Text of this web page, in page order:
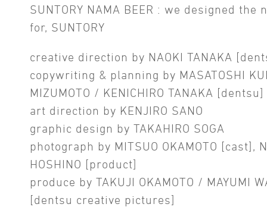
SUNTORY NAMA BEER : we designed the
for, SUNTORY
creative direction by NAOKI TANAKA
copywriting & planning by MASATOSHI
MIZUMOTO / KENICHIRO TANAKA [dentsu]
art direction by KENJIRO SANO
graphic design by TAKAHIRO SOGA
photograph by MITSUO OKAMOTO [cast],
HOSHINO [product]
produce by TAKUJI OKAMOTO / MAYUMI
[dentsu creative pictures]